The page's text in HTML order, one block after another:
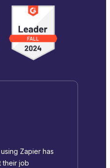
Zapier has
their job